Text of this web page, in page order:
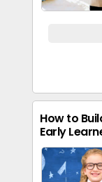
How to
Early